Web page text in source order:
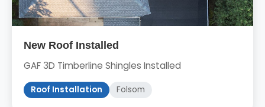
New Roof Installed
GAF 3D Timberline Shingles Installed
Roof Installation Folsom